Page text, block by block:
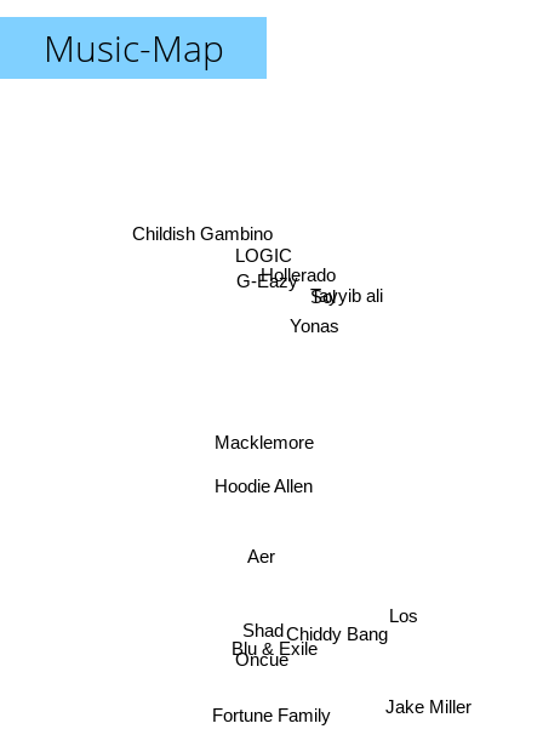
Music-Map
Fortune Family
Oncue
Shad
Blu & Exile
Aer
Hoodie Allen
Macklemore
Chiddy Bang
Hollerado
Childish Gambino
Los
Yonas
Sol
LOGIC
G-Eazy
Tayyib ali
Jake Miller